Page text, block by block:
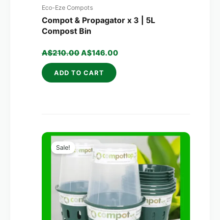
Eco-Eze Compots
Compot & Propagator x 3 | 5L
Compost Bin
A$210.00A$146.00
ADD TO CART
Sale!
Original
price
was:
A$320.00.
Current
price
is:
A$203.00.